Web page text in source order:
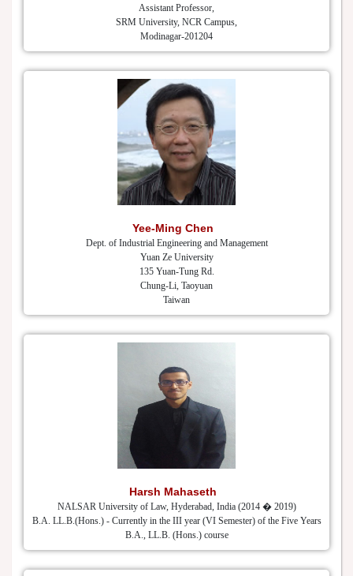
Assistant Professor,
SRM University, NCR Campus,
Modinagar-201204
Yee-Ming Chen
Dept. of Industrial Engineering and Management
Yuan Ze University
135 Yuan-Tung Rd.
Chung-Li, Taoyuan
Taiwan
Harsh Mahaseth
NALSAR University of Law, Hyderabad, India (2014 � 2019)
B.A. LL.B.(Hons.) - Currently in the III year (VI Semester) of the Five Years
B.A., LL.B. (Hons.) course